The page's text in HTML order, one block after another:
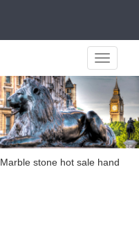
Toggle
Marble stone hot sale hand